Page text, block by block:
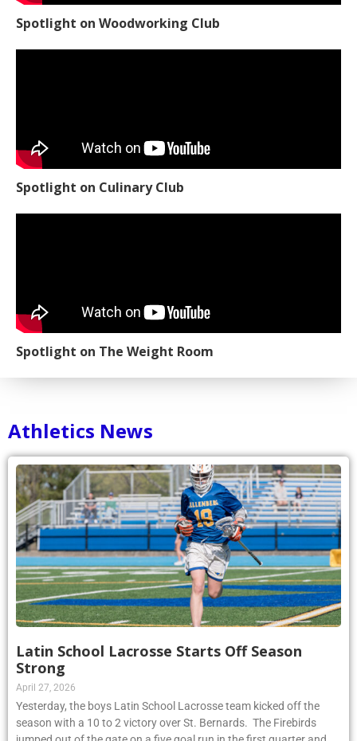
Spotlight on Woodworking Club
Spotlight on Culinary Club
Spotlight on The Weight Room
Athletics News
Latin School Lacrosse Starts Off Season
Strong
April 27, 2026
Yesterday, the boys Latin School Lacrosse team kicked off the
season with a 10 to 2 victory over St. Bernards. The Firebirds